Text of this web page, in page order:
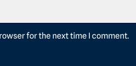
for the next time I comment.